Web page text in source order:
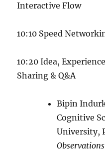
Interactive Flow
10:10 Speed
10:20 Idea,
Sharing & Q&A
Bipin
Cognitive
University,